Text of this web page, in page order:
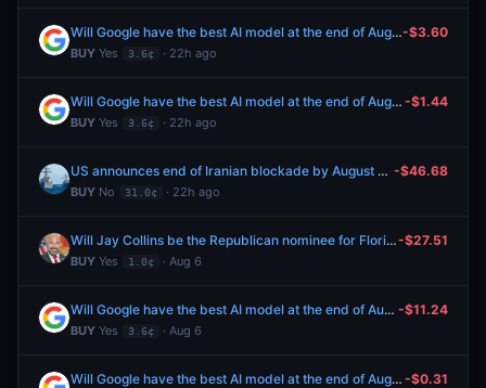
Will Google have the best AI model at the end of August 2026?
BUY Yes 3.6¢ · 22h ago
-$3.60
Will Google have the best AI model at the end of August 2026?
BUY Yes 3.6¢ · 22h ago
-$1.44
US announces end of Iranian blockade by August 31, 2026?
BUY No 31.0¢ · 22h ago
-$46.68
Will Jay Collins be the Republican nominee for Florida Governor?
BUY Yes 1.0¢ · Aug 6
-$27.51
Will Google have the best AI model at the end of August 2026?
BUY Yes 3.6¢ · Aug 6
-$11.24
Will Google have the best AI model at the end of August 2026? -$0.31